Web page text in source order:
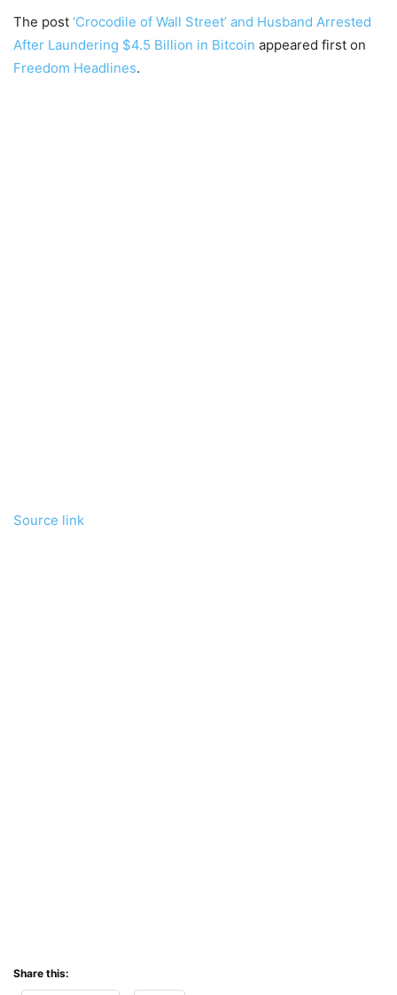
The post ‘Crocodile of Wall Street’ and Husband Arrested
After Laundering $4.5 Billion in Bitcoin appeared first on
Freedom Headlines.
Source link
Share this: